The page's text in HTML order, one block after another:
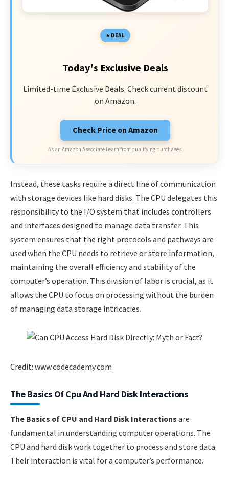
DEAL
Today's Exclusive Deals
Limited-time Exclusive Deals. Check current discount
on Amazon.
Check Price on Amazon
As an Amazon Associate I earn from qualifying purchases.
Instead, these tasks require a direct line of communication
with storage devices like hard disks. The CPU delegates this
responsibility to the I/O system that includes controllers
and interfaces designed to manage data transfer. This
system ensures that the right protocols and pathways are
used when the CPU needs to retrieve or store information,
maintaining the overall efficiency and stability of the
computer’s operation. This division of labor is crucial, as it
allows the CPU to focus on processing without the burden
of managing data storage intricacies.
Credit: www.codecademy.com
The Basics Of Cpu And Hard Disk Interactions
The Basics of CPU and Hard Disk Interactions are
fundamental in understanding computer operations. The
CPU and hard disk work together to process and store data.
Their interaction is vital for a computer’s performance.